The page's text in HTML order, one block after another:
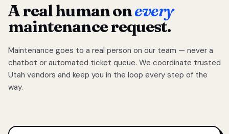
A real human onevery
maintenance request.
Maintenance goes to a real person on our team — never a
chatbot or automated ticket queue. We coordinate trusted
Utah vendors and keep you in the loop every step of the
way.